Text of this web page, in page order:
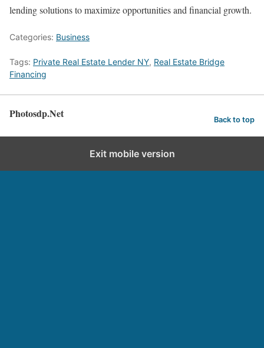
lending solutions to maximize opportunities and financial growth.
Categories: Business
Tags: Private Real Estate Lender NY, Real Estate Bridge
Financing
Photosdp.Net Back to top
Exit mobile version